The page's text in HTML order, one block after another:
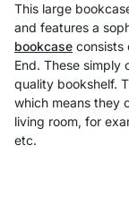
This large
and features a
bookcase consists
End. These
quality bookshelf.
which means they
living room, for
etc.